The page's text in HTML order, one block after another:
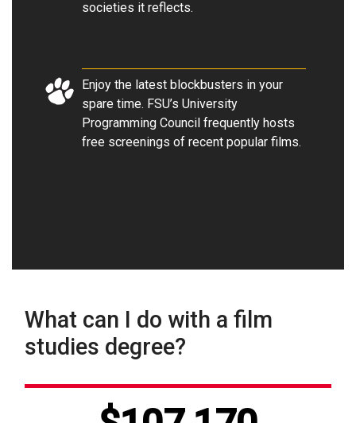
societies it reflects.
Enjoy the latest blockbusters in your
spare time. FSU’s University
Programming Council frequently hosts
free screenings of recent popular films.
What can I do with a film
studies degree?